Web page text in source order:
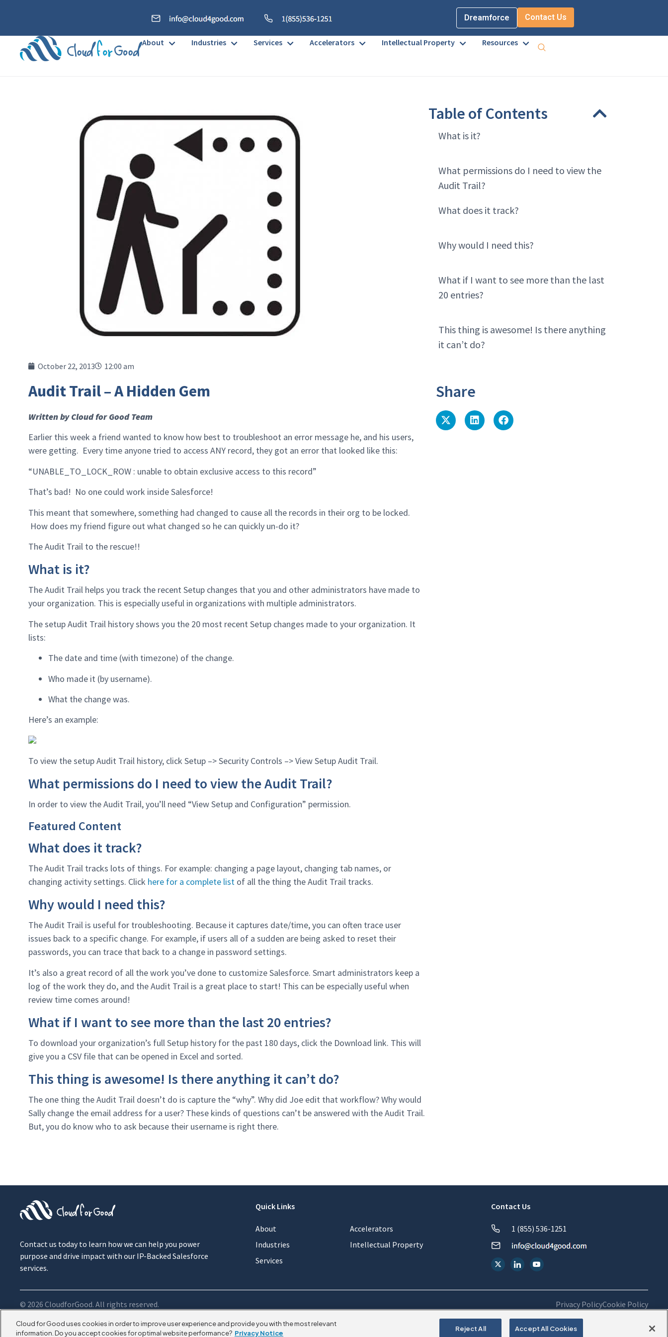
Dreamforce Contact Us
About Industries Services Accelerators Intellectual Property Resources
October 22, 2013 12:00 am
Audit Trail – A Hidden Gem
Written by Cloud for Good Team
Earlier this week a friend wanted to know how best to troubleshoot an error message he, and his users,
were getting. Every time anyone tried to access ANY record, they got an error that looked like this:
“UNABLE_TO_LOCK_ROW : unable to obtain exclusive access to this record”
That’s bad! No one could work inside Salesforce!
This meant that somewhere, something had changed to cause all the records in their org to be locked.
How does my friend figure out what changed so he can quickly un-do it?
The Audit Trail to the rescue!!
What is it?
The Audit Trail helps you track the recent Setup changes that you and other administrators have made to
your organization. This is especially useful in organizations with multiple administrators.
The setup Audit Trail history shows you the 20 most recent Setup changes made to your organization. It
lists:
The date and time (with timezone) of the change.
Who made it (by username).
What the change was.
Here’s an example:
To view the setup Audit Trail history, click Setup –> Security Controls –> View Setup Audit Trail.
What permissions do I need to view the Audit Trail?
In order to view the Audit Trail, you’ll need “View Setup and Configuration” permission.
Featured Content
What does it track?
The Audit Trail tracks lots of things. For example: changing a page layout, changing tab names, or
changing activity settings. Click here for a complete list of all the thing the Audit Trail tracks.
Why would I need this?
The Audit Trail is useful for troubleshooting. Because it captures date/time, you can often trace user
issues back to a specific change. For example, if users all of a sudden are being asked to reset their
passwords, you can trace that back to a change in password settings.
It’s also a great record of all the work you’ve done to customize Salesforce. Smart administrators keep a
log of the work they do, and the Audit Trail is a great place to start! This can be especially useful when
review time comes around!
What if I want to see more than the last 20 entries?
To download your organization’s full Setup history for the past 180 days, click the Download link. This will
give you a CSV file that can be opened in Excel and sorted.
This thing is awesome! Is there anything it can’t do?
The one thing the Audit Trail doesn’t do is capture the “why”. Why did Joe edit that workflow? Why would
Sally change the email address for a user? These kinds of questions can’t be answered with the Audit Trail.
But, you do know who to ask because their username is right there.
Table of Contents
What is it?
What permissions do I need to view the
Audit Trail?
What does it track?
Why would I need this?
What if I want to see more than the last
20 entries?
This thing is awesome! Is there anything
it can’t do?
Share
Contact us today to learn how we can help you power
purpose and drive impact with our IP-Backed Salesforce
services.
Quick Links
About
Industries
Services
Accelerators
Intellectual Property
Contact Us
1 (855) 536-1251
© 2026 CloudforGood. All rights reserved. Privacy PolicyCookie Policy
Cloud for Good uses cookies in order to improve user experience and provide you with the most relevant
information. Do you accept cookies for optimal website performance? Privacy Notice
Reject All Accept All Cookies